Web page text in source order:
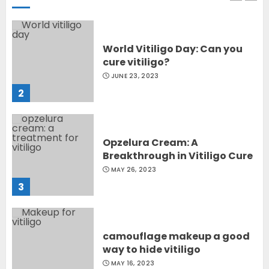
2
World Vitiligo Day: Can you
cure vitiligo?
JUNE 23, 2023
3
Opzelura Cream: A
Breakthrough in Vitiligo Cure
MAY 26, 2023
camouflage makeup a good
way to hide vitiligo
MAY 16, 2023